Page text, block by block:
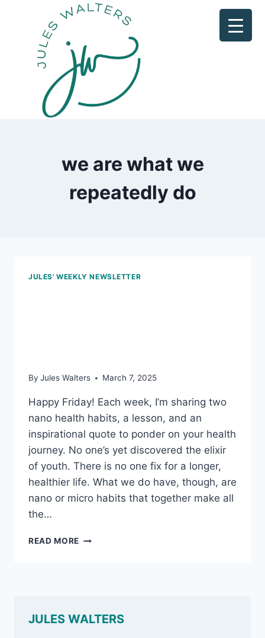
we are what we
repeatedly do
JULES' WEEKLY NEWSLETTER
By Jules Walters March 7, 2025
Happy Friday! Each week, I’m sharing two
nano health habits, a lesson, and an
inspirational quote to ponder on your health
journey. No one’s yet discovered the elixir
of youth. There is no one fix for a longer,
healthier life. What we do have, though, are
nano or micro habits that together make all
the…
READ MORE MARCH
AN
AFTERNOON
JULES WALTERS